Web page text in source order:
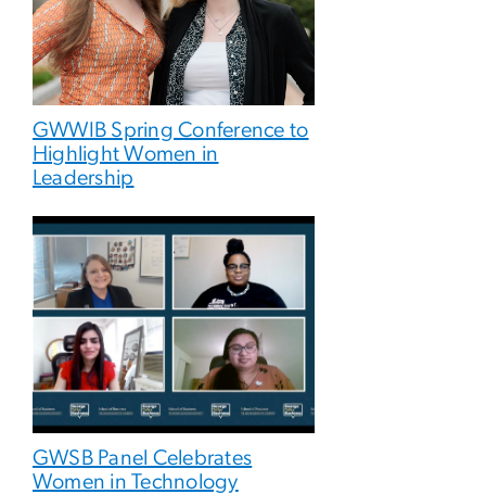
GWWIB Spring Conference to
Highlight Women in
Leadership
GWSB Panel Celebrates
Women in Technology